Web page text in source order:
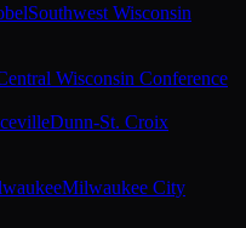
Southwest Wisconsin
Wisconsin Conference
Dunn-St. Croix
Milwaukee City